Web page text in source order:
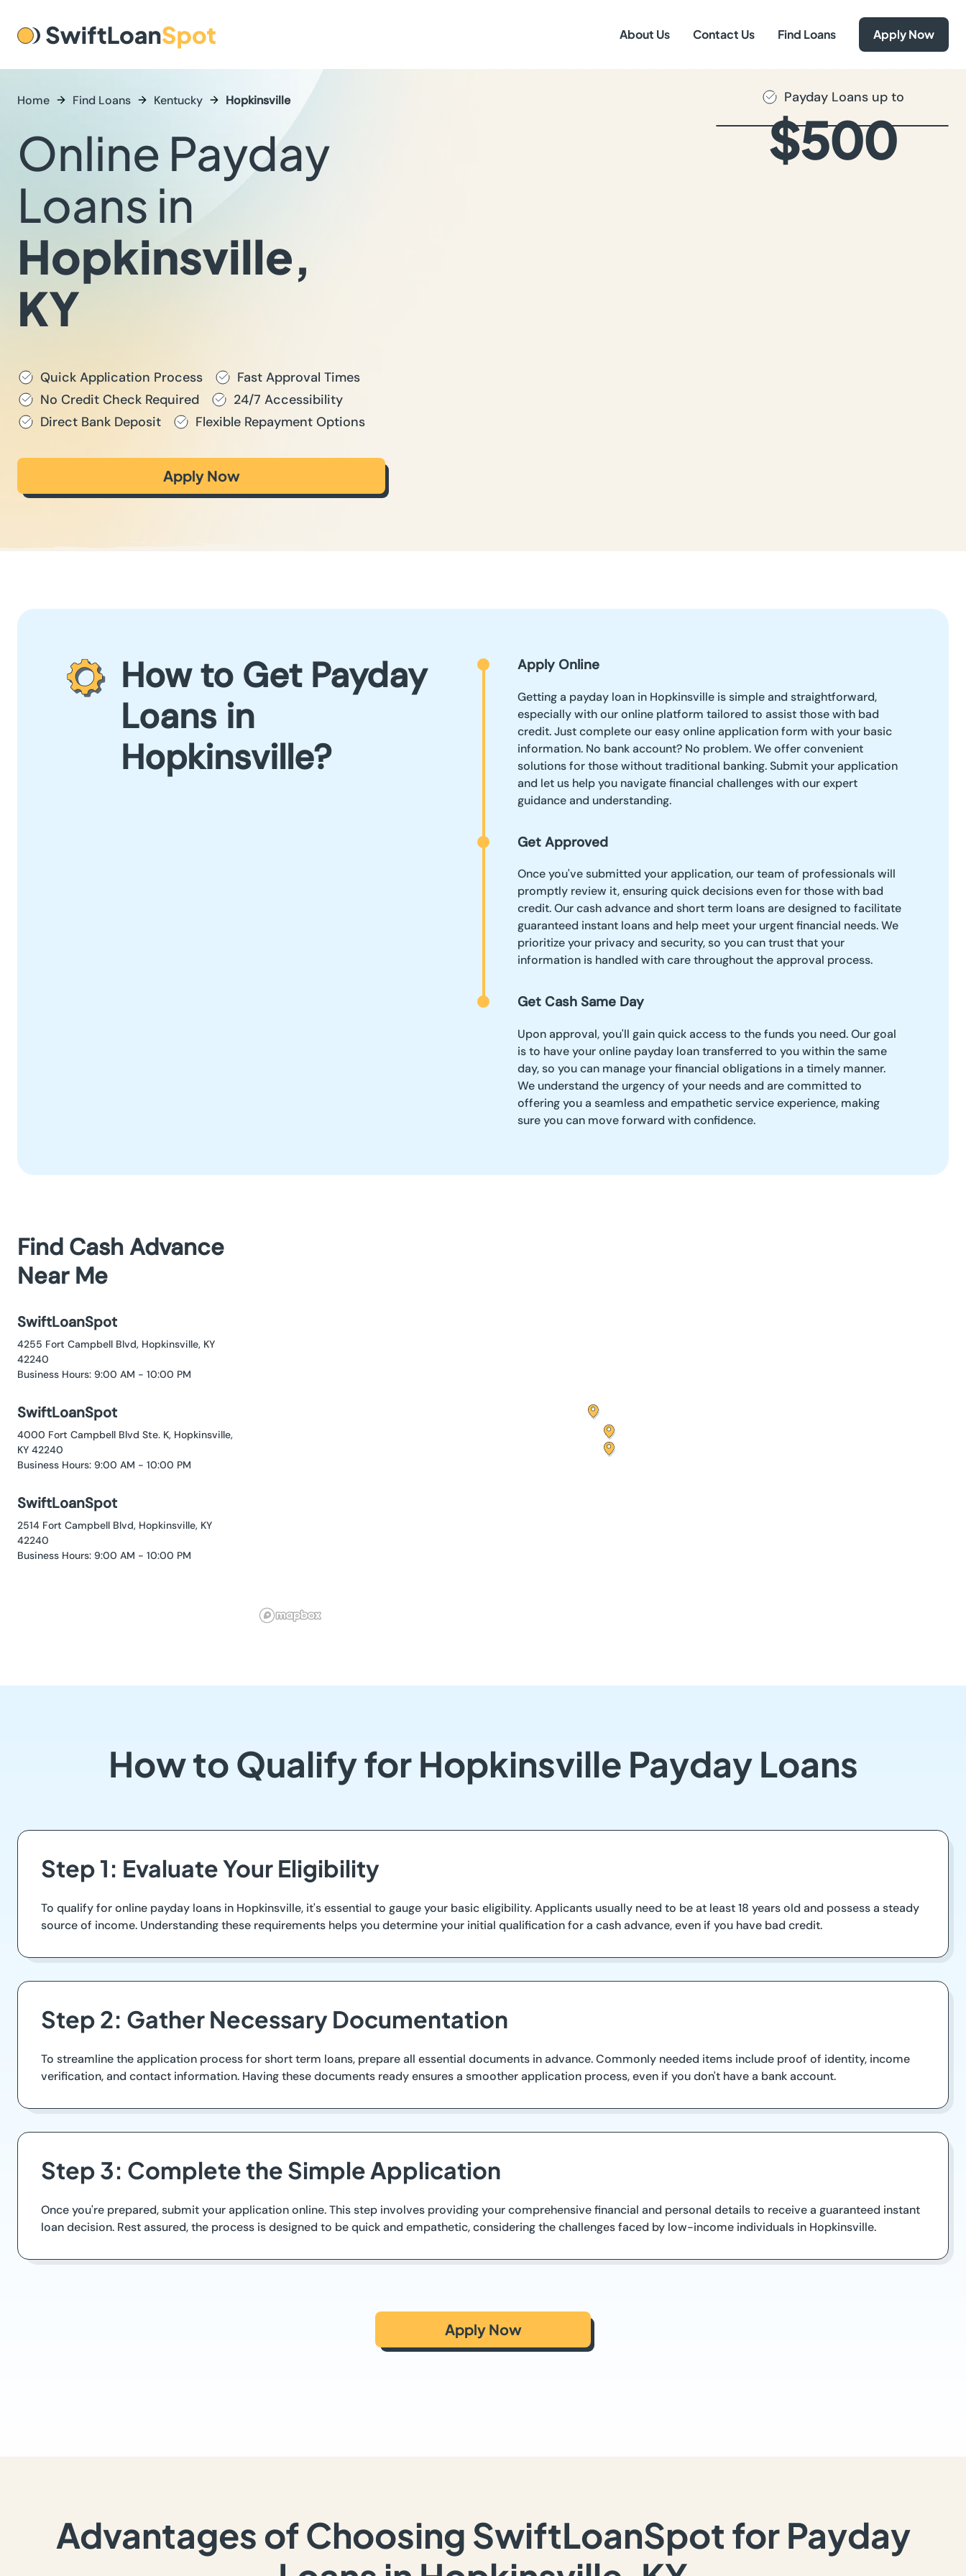
About Us Contact Us Find Loans Apply Now
Home Find Loans Kentucky Hopkinsville
Online Payday
Loans in
Hopkinsville,
KY
Quick Application Process
Fast Approval Times
No Credit Check Required
24/7 Accessibility
Direct Bank Deposit
Flexible Repayment Options
Apply Now
Payday Loans up to
$500
How to Get Payday
Loans in
Hopkinsville?
Apply Online
Getting a payday loan in Hopkinsville is simple and straightforward,
especially with our online platform tailored to assist those with bad
credit. Just complete our easy online application form with your basic
information. No bank account? No problem. We offer convenient
solutions for those without traditional banking. Submit your application
and let us help you navigate financial challenges with our expert
guidance and understanding.
Get Approved
Once you've submitted your application, our team of professionals will
promptly review it, ensuring quick decisions even for those with bad
credit. Our cash advance and short term loans are designed to facilitate
guaranteed instant loans and help meet your urgent financial needs. We
prioritize your privacy and security, so you can trust that your
information is handled with care throughout the approval process.
Get Cash Same Day
Upon approval, you'll gain quick access to the funds you need. Our goal
is to have your online payday loan transferred to you within the same
day, so you can manage your financial obligations in a timely manner.
We understand the urgency of your needs and are committed to
offering you a seamless and empathetic service experience, making
sure you can move forward with confidence.
Find Cash Advance
Near Me
SwiftLoanSpot
4255 Fort Campbell Blvd, Hopkinsville, KY
42240
Business Hours: 9:00 AM - 10:00 PM
SwiftLoanSpot
4000 Fort Campbell Blvd Ste. K, Hopkinsville,
KY 42240
Business Hours: 9:00 AM - 10:00 PM
SwiftLoanSpot
2514 Fort Campbell Blvd, Hopkinsville, KY
42240
Business Hours: 9:00 AM - 10:00 PM
How to Qualify for Hopkinsville Payday Loans
Step 1: Evaluate Your Eligibility
To qualify for online payday loans in Hopkinsville, it's essential to gauge your basic eligibility. Applicants usually need to be at least 18 years old and possess a steady
source of income. Understanding these requirements helps you determine your initial qualification for a cash advance, even if you have bad credit.
Step 2: Gather Necessary Documentation
To streamline the application process for short term loans, prepare all essential documents in advance. Commonly needed items include proof of identity, income
verification, and contact information. Having these documents ready ensures a smoother application process, even if you don't have a bank account.
Step 3: Complete the Simple Application
Once you're prepared, submit your application online. This step involves providing your comprehensive financial and personal details to receive a guaranteed instant
loan decision. Rest assured, the process is designed to be quick and empathetic, considering the challenges faced by low-income individuals in Hopkinsville.
Apply Now
Advantages of Choosing SwiftLoanSpot for Payday